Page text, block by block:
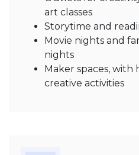
art classes
Storytime and
Movie nights and
nights
Maker spaces, with
creative activities